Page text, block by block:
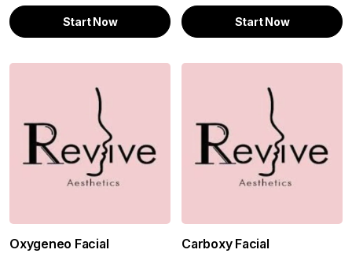
Start Now Start Now
Oxygeneo Facial Carboxy Facial